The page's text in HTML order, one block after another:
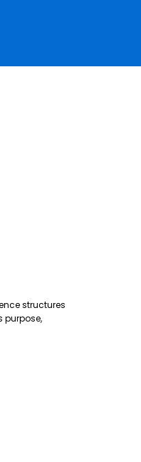
structures
purpose,